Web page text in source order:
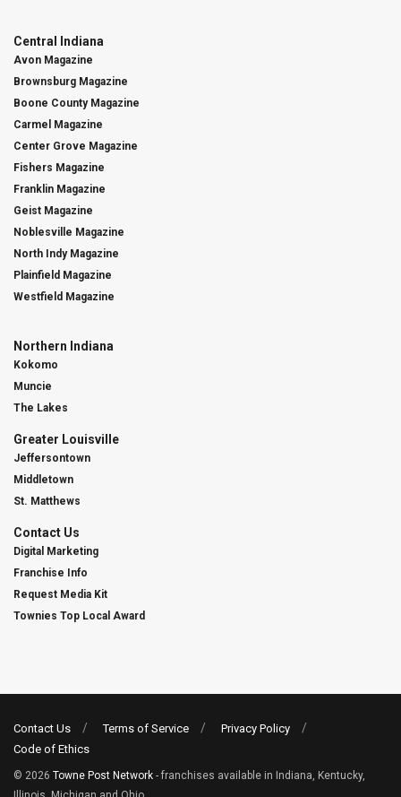
Central Indiana
Avon Magazine
Brownsburg Magazine
Boone County Magazine
Carmel Magazine
Center Grove Magazine
Fishers Magazine
Franklin Magazine
Geist Magazine
Noblesville Magazine
North Indy Magazine
Plainfield Magazine
Westfield Magazine
Northern Indiana
Kokomo
Muncie
The Lakes
Greater Louisville
Jeffersontown
Middletown
St. Matthews
Contact Us
Digital Marketing
Franchise Info
Request Media Kit
Townies Top Local Award
Contact Us Terms of Service
Privacy Policy
Code of Ethics
© 2026 Towne Post Network - franchises available in Indiana, Kentucky,